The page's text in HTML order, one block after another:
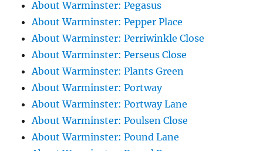
About Warminster: Pegasus
About Warminster: Pepper Place
About Warminster: Perriwinkle Close
About Warminster: Perseus Close
About Warminster: Plants Green
About Warminster: Portway
About Warminster: Portway Lane
About Warminster: Poulsen Close
About Warminster: Pound Lane